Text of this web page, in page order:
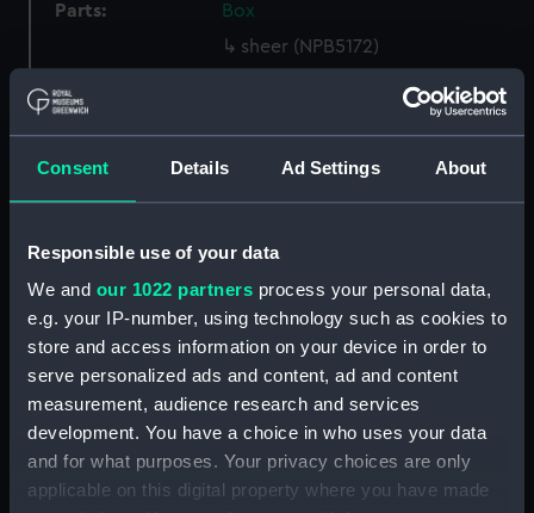
Consent Details Ad Settings About
Responsible use of your data
We and our 1022 partners process your personal data,
e.g. your IP-number, using technology such as cookies to
store and access information on your device in order to
serve personalized ads and content, ad and content
measurement, audience research and services
development. You have a choice in who uses your data
and for what purposes. Your privacy choices are only
applicable on this digital property where you have made
Parts:
Box
sheer (NPB5172)
section, construction
section, construction
(NPB5206)
armour, general arrangement
carving (NPB5208)
Inboard profile plan (NPB5209)
Upper deck plan (NPB5210)
Middle deck plan (NPB5211)
Main deck plan (NPB5212)
hold (NPB5213)